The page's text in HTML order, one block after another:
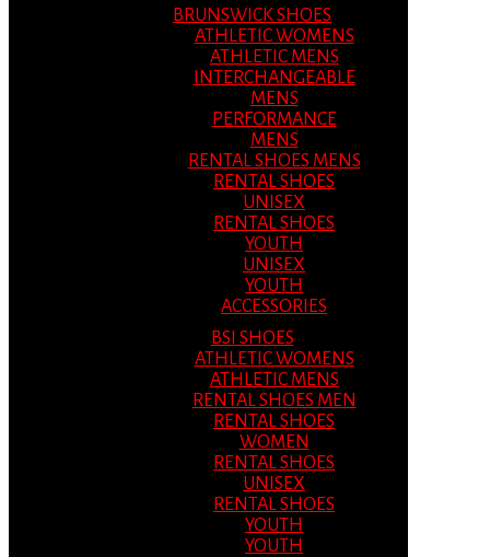
BRUNSWICK SHOES
ATHLETIC WOMENS
ATHLETIC MENS
INTERCHANGEABLE
MENS
PERFORMANCE
MENS
RENTAL SHOES MENS
RENTAL SHOES
UNISEX
RENTAL SHOES
YOUTH
UNISEX
YOUTH
ACCESSORIES
BSI SHOES
ATHLETIC WOMENS
ATHLETIC MENS
RENTAL SHOES MEN
RENTAL SHOES
WOMEN
RENTAL SHOES
UNISEX
RENTAL SHOES
YOUTH
YOUTH